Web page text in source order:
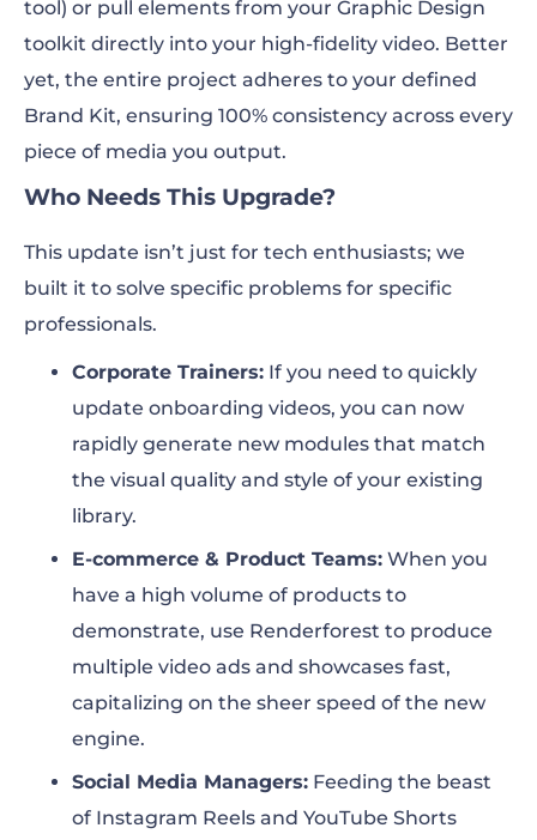
tool) or pull elements from your Graphic Design
toolkit directly into your high-fidelity video. Better
yet, the entire project adheres to your defined
Brand Kit, ensuring 100% consistency across every
piece of media you output.
Who Needs This Upgrade?
This update isn’t just for tech enthusiasts; we
built it to solve specific problems for specific
professionals.
Corporate Trainers: If you need to quickly
update onboarding videos, you can now
rapidly generate new modules that match
the visual quality and style of your existing
library.
E-commerce & Product Teams: When you
have a high volume of products to
demonstrate, use Renderforest to produce
multiple video ads and showcases fast,
capitalizing on the sheer speed of the new
engine.
Social Media Managers: Feeding the beast
of Instagram Reels and YouTube Shorts